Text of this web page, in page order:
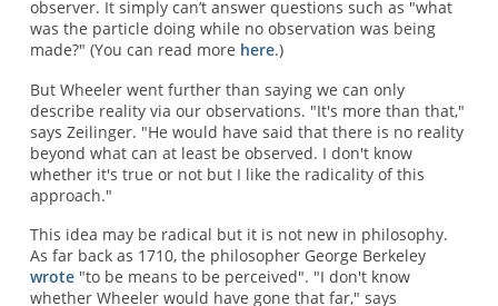
observer. It simply can’t answer questions such as "what
was the particle doing while no observation was being
made?" (You can read more here.)
But Wheeler went further than saying we can only
describe reality via our observations. "It's more than that,"
says Zeilinger. "He would have said that there is no reality
beyond what can at least be observed. I don't know
whether it's true or not but I like the radicality of this
approach."
This idea may be radical but it is not new in philosophy.
As far back as 1710, the philosopher George Berkeley
wrote"to be means to be perceived". "I don't know
whether Wheeler would have gone that far," says